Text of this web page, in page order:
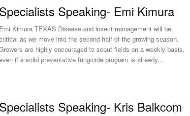
Speaking- Emi Kimura
Kimura TEXAS Disease and insect management will be
as we move into the second half of the growing season.
are highly encouraged to scout fields on a weekly basis,
if a solid preventative fungicide program is already...
Speaking- Kris Balkcom